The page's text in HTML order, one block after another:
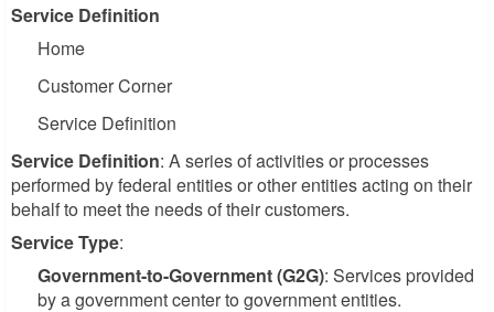
Service Definition
Home
Customer Corner
Service Definition
Service Definition: A series of activities or processes
performed by federal entities or other entities acting on their
behalf to meet the needs of their customers.
Service Type:
Government-to-Government (G2G): Services provided
by a government center to government entities.